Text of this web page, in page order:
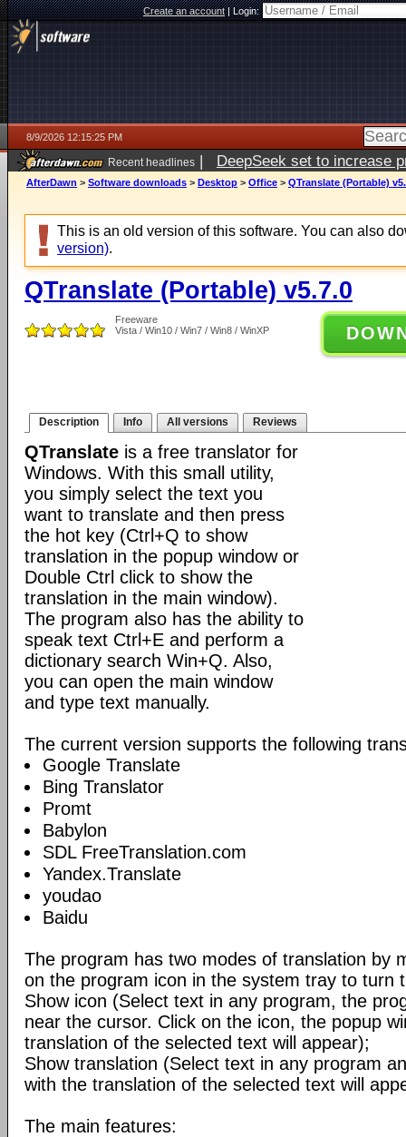
Create an account|Login:
8/9/2026 12:15:25 PM
Recent headlines | DeepSeek set to increase
AfterDawn > Software downloads > Desktop > Office > QTranslate (Portable)
This is an old version of this software. You can also
version).
QTranslate (Portable) v5.7.0
Freeware
Vista / Win10 / Win7 / Win8 / WinXP
Description Info All versions Reviews
QTranslate is a free translator for
Windows. With this small utility,
you simply select the text you
want to translate and then press
the hot key (Ctrl+Q to show
translation in the popup window or
Double Ctrl click to show the
translation in the main window).
The program also has the ability to
speak text Ctrl+E and perform a
dictionary search Win+Q. Also,
you can open the main window
and type text manually.
The current version supports the following
Google Translate
Bing Translator
Promt
Babylon
SDL FreeTranslation.com
Yandex.Translate
youdao
Baidu
The program has two modes of translation by
on the program icon in the system tray to turn
Show icon (Select text in any program, the
near the cursor. Click on the icon, the popup
translation of the selected text will appear);
Show translation (Select text in any program
with the translation of the selected text will
The main features: